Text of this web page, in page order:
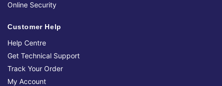
Online Security
Customer Help
Help Centre
Get Technical Support
Track Your Order
My Account